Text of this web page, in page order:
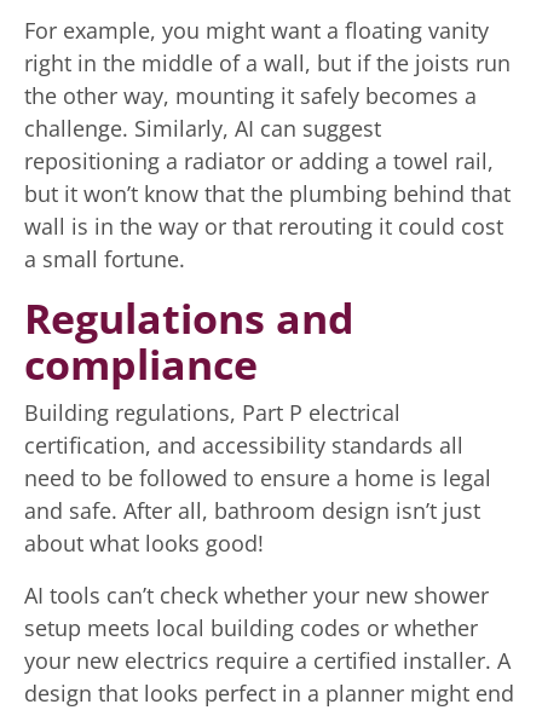
For example, you might want a floating vanity
right in the middle of a wall, but if the joists run
the other way, mounting it safely becomes a
challenge. Similarly, AI can suggest
repositioning a radiator or adding a towel rail,
but it won’t know that the plumbing behind that
wall is in the way or that rerouting it could cost
a small fortune.
Regulations and
compliance
Building regulations, Part P electrical
certification, and accessibility standards all
need to be followed to ensure a home is legal
and safe. After all, bathroom design isn’t just
about what looks good!
AI tools can’t check whether your new shower
setup meets local building codes or whether
your new electrics require a certified installer. A
design that looks perfect in a planner might end